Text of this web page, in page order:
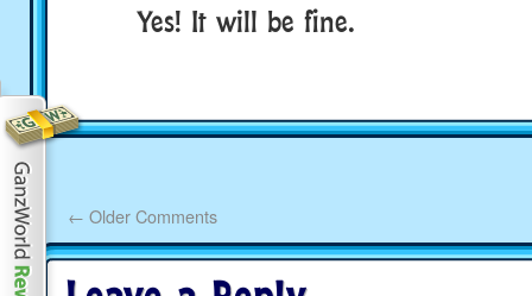
Yes! It will be fine.
← Older Comments